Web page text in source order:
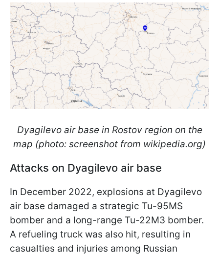
Dyagilevo air base in Rostov region on the
map (photo: screenshot from wikipedia.org)
Attacks on Dyagilevo air base
In December 2022, explosions at Dyagilevo
air base damaged a strategic Tu-95MS
bomber and a long-range Tu-22M3 bomber.
A refueling truck was also hit, resulting in
casualties and injuries among Russian